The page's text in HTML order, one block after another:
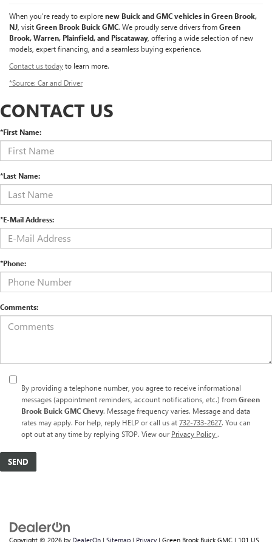
When you’re ready to explorenew Buick and GMC vehicles in Green Brook,
NJ , visitGreen Brook Buick GMC. We proudly serve drivers fromGreen
Brook, Warren, Plainfield, and Piscataway, offering a wide selection of new
models, expert financing, and a seamless buying experience.
Contact us todayto learn more.
*Source: Car and Driver
CONTACT US
*First Name:
*Last Name:
*E-Mail Address:
*Phone:
Comments:
By providing a telephone number, you agree to receive informational
messages (appointment reminders, account notifications, etc.) fromGreen
Brook Buick GMC Chevy. Message frequency varies. Message and data
rates may apply. For help, reply HELP or call us at732-733-2627. You can
opt out at any time by replying STOP. View our Privacy Policy.
Copyright © 2026 by DealerOn | Sitemap | Privacy | Green Brook Buick GMC | 101 US